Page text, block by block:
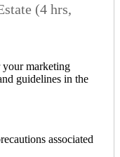
(4 hrs,
your marketing
guidelines in the
associated